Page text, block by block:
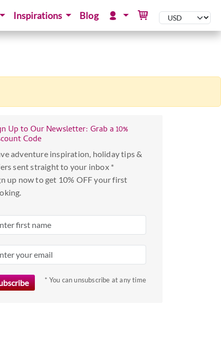
Inspirations Blog
Up to Our Newsletter: Grab a 10%
Code
adventure inspiration, holiday tips &
sent straight to your inbox *
up now to get 10% OFF your first
* You can unsubscribe at any time